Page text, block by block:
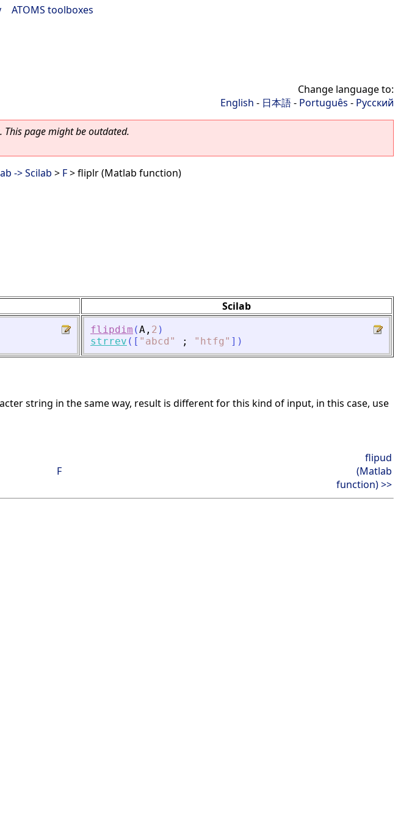
ATOMS toolboxes
Change language to:
English - 日本語- Português - Русский
. This page might be outdated.
-> Scilab > F> fliplr (Matlab function)
Scilab
flipdim (A , 2 )
strrev ( [ " abcd " ; " htfg " ] )
string in the same way, result is different for this kind of input, in this case, use
F
flipud
(Matlab
function) >>